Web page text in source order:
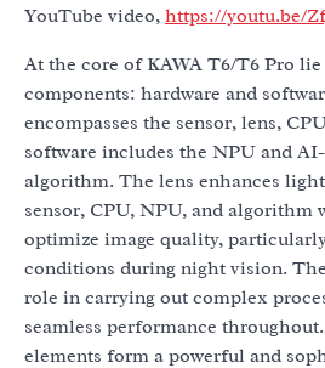
YouTube video, https://youtu.be/
At the core of KAWA T6/T6 Pro lie
components: hardware and
encompasses the sensor, lens,
software includes the NPU and
algorithm. The lens enhances
sensor, CPU, NPU, and algorithm
optimize image quality,
conditions during night vision.
role in carrying out complex
seamless performance
elements form a powerful and